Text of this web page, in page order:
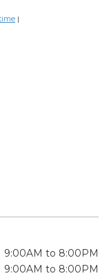
|
9:00AM to 8:00PM
9:00AM to 8:00PM